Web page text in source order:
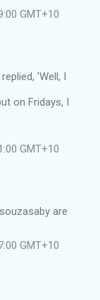
GMT+10
'Well, I
on Fridays, I
GMT+10
are
GMT+10